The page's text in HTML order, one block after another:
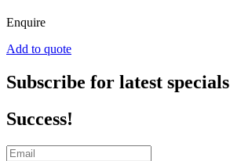
Enquire
Add to quote
Subscribe for latest specials
Success!